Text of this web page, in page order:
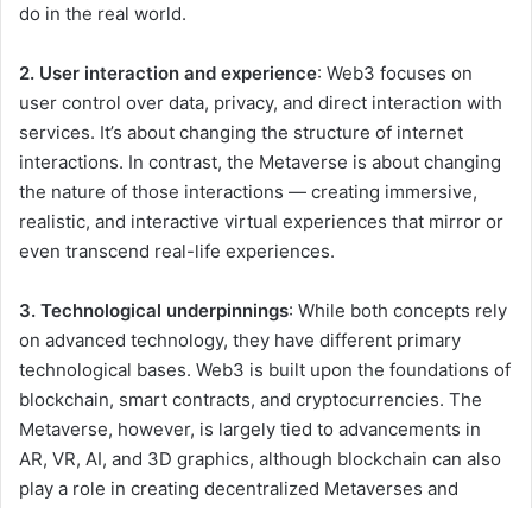
do in the real world.
2. User interaction and experience: Web3 focuses on
user control over data, privacy, and direct interaction with
services. It’s about changing the structure of internet
interactions. In contrast, the Metaverse is about changing
the nature of those interactions — creating immersive,
realistic, and interactive virtual experiences that mirror or
even transcend real-life experiences.
3. Technological underpinnings: While both concepts rely
on advanced technology, they have different primary
technological bases. Web3 is built upon the foundations of
blockchain, smart contracts, and cryptocurrencies. The
Metaverse, however, is largely tied to advancements in
AR, VR, AI, and 3D graphics, although blockchain can also
play a role in creating decentralized Metaverses and